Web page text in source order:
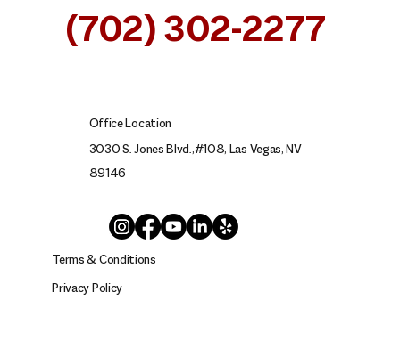
(702) 302-2277
Office Location
3030 S. Jones Blvd.,#108, Las Vegas, NV
89146
Terms & Conditions
Privacy Policy